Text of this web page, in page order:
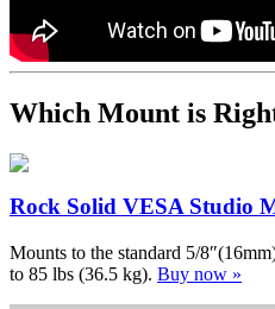
Which Mount is
Rock Solid VESA Studio
Mounts to the standard 5/
to 85 lbs (36.5 kg). Buy now »